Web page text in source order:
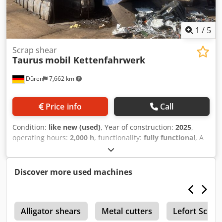
connected to power, ready for inspection. Cutting
capacities: round bars: 75 mm; square bars: 70 mm; sheet
metal: 508 x 15 mm. Dedox Hrrlspfx Aqweck
1 / 5
Düren 7,662 km
Scrap shear
Taurus mobil Kettenfahrwerk
Price info Call
Condition: like new (used), Year of construction: 2025,
operating hours: 2,000 h, functionality: fully functional, A
mobile scrap shear in new condition is for sale. Dcodpfx
Ajzlqgvjqwek Inspections can be arranged at any time.
Discover more used machines
Alligator shears Metal cutters Lefort Scrap